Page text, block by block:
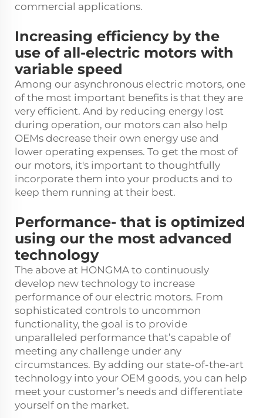
commercial applications.
Increasing efficiency by the
use of all-electric motors with
variable speed
Among our asynchronous electric motors, one
of the most important benefits is that they are
very efficient. And by reducing energy lost
during operation, our motors can also help
OEMs decrease their own energy use and
lower operating expenses. To get the most of
our motors, it's important to thoughtfully
incorporate them into your products and to
keep them running at their best.
Performance- that is optimized
using our the most advanced
technology
The above at HONGMA to continuously
develop new technology to increase
performance of our electric motors. From
sophisticated controls to uncommon
functionality, the goal is to provide
unparalleled performance that’s capable of
meeting any challenge under any
circumstances. By adding our state-of-the-art
technology into your OEM goods, you can help
meet your customer’s needs and differentiate
yourself on the market.